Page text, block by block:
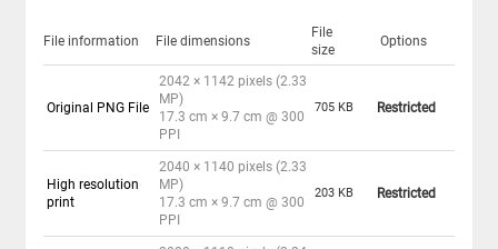
File information File dimensions
File
size
Options
Original PNG File
2042 × 1142 pixels (2.33
MP)
17.3 cm × 9.7 cm @ 300
PPI
705 KB Restricted
High resolution
print
2040 × 1140 pixels (2.33
MP)
17.3 cm × 9.7 cm @ 300
PPI
203 KB Restricted